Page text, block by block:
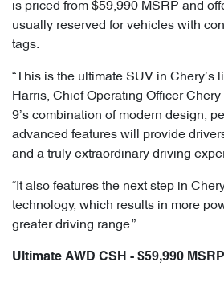
is priced from $59,990 MSRP and
usually reserved for vehicles with
tags.
“This is the ultimate SUV in Chery’s
Harris, Chief Operating Officer
9’s combination of modern design,
advanced features will provide
and a truly extraordinary driving
“It also features the next step in
technology, which results in more
greater driving range.”
Ultimate AWD CSH - $59,990 MSRP